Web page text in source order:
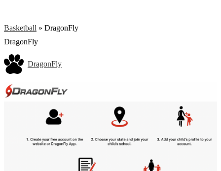
Basketball » DragonFly
DragonFly
DragonFly